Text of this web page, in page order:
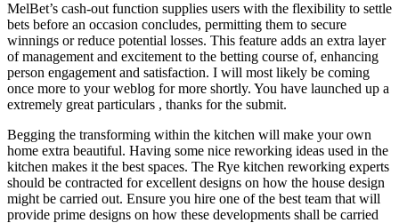
MelBet’s cash-out function supplies users with the flexibility to settle
bets before an occasion concludes, permitting them to secure
winnings or reduce potential losses. This feature adds an extra layer
of management and excitement to the betting course of, enhancing
person engagement and satisfaction. I will most likely be coming
once more to your weblog for more shortly. You have launched up a
extremely great particulars , thanks for the submit.
Begging the transforming within the kitchen will make your own
home extra beautiful. Having some nice reworking ideas used in the
kitchen makes it the best spaces. The Rye kitchen reworking experts
should be contracted for excellent designs on how the house design
might be carried out. Ensure you hire one of the best team that will
provide prime designs on how these developments shall be carried